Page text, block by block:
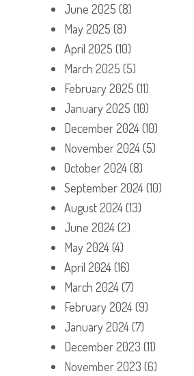
June 2025 (8)
May 2025 (8)
April 2025 (10)
March 2025 (5)
February 2025 (11)
January 2025 (10)
December 2024(10)
November 2024(5)
October 2024(8)
September 2024(10)
August 2024(13)
June 2024(2)
May 2024(4)
April 2024(16)
March 2024(7)
February 2024(9)
January 2024(7)
December 2023 (11)
November 2023 (6)